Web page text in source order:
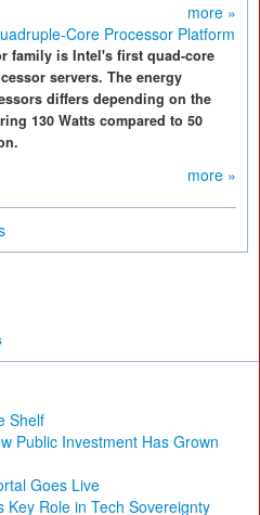
more »
Core Processor Platform
family is Intel's first quad-core
servers. The energy
differs depending on the
130 Watts compared to 50
more »
Shelf
Public Investment Has Grown
Goes Live
Key Role in Tech Sovereignty